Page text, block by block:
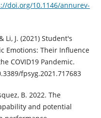
doi.org/10.1146/annurev-
Li, J. (2021) Student's
Emotions: Their Influence
COVID19 Pandemic.
fpsyg.2021.717683
B. 2022. The
and potential